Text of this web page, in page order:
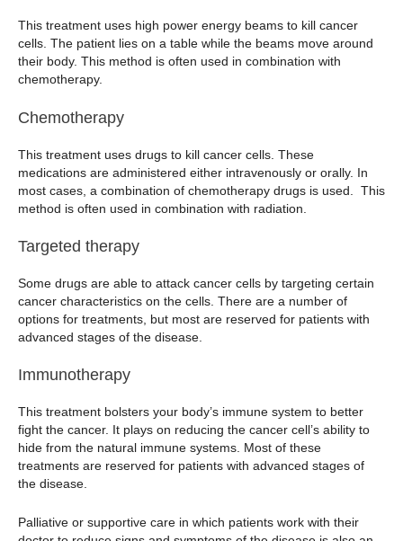
This treatment uses high power energy beams to kill cancer
cells. The patient lies on a table while the beams move around
their body. This method is often used in combination with
chemotherapy.
Chemotherapy
This treatment uses drugs to kill cancer cells. These
medications are administered either intravenously or orally. In
most cases, a combination of chemotherapy drugs is used. This
method is often used in combination with radiation.
Targeted therapy
Some drugs are able to attack cancer cells by targeting certain
cancer characteristics on the cells. There are a number of
options for treatments, but most are reserved for patients with
advanced stages of the disease.
Immunotherapy
This treatment bolsters your body’s immune system to better
fight the cancer. It plays on reducing the cancer cell’s ability to
hide from the natural immune systems. Most of these
treatments are reserved for patients with advanced stages of
the disease.
Palliative or supportive care in which patients work with their